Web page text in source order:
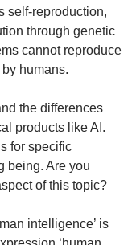
self-reproduction,
through genetic
cannot reproduce
humans.
the differences
products like AI.
for specific
being. Are you
of this topic?
intelligence’ is